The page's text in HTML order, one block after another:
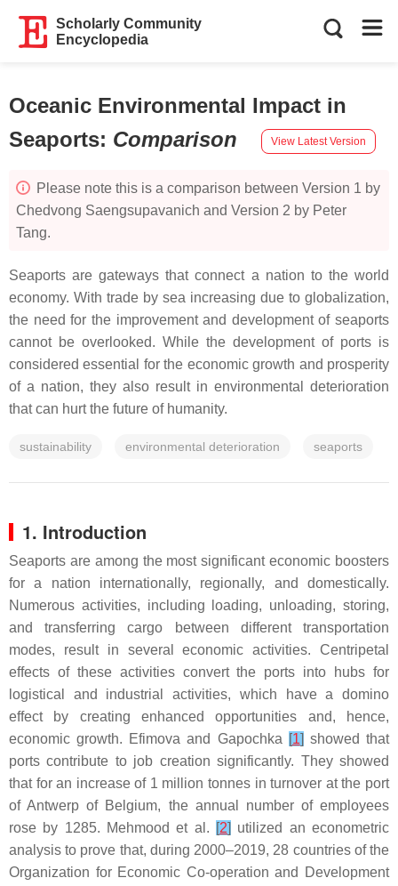
Scholarly Community
Encyclopedia
Oceanic Environmental Impact in
Seaports: Comparison View Latest Version
Please note this is a comparison between Version 1 by
Chedvong Saengsupavanich and Version 2 by Peter
Tang.
Seaports are gateways that connect a nation to the world
economy. With trade by sea increasing due to globalization,
the need for the improvement and development of seaports
cannot be overlooked. While the development of ports is
considered essential for the economic growth and prosperity
of a nation, they also result in environmental deterioration
that can hurt the future of humanity.
sustainability environmental deterioration seaports
1. Introduction
Seaports are among the most significant economic boosters
for a nation internationally, regionally, and domestically.
Numerous activities, including loading, unloading, storing,
and transferring cargo between different transportation
modes, result in several economic activities. Centripetal
effects of these activities convert the ports into hubs for
logistical and industrial activities, which have a domino
effect by creating enhanced opportunities and, hence,
economic growth. Efimova and Gapochka [1] showed that
ports contribute to job creation significantly. They showed
that for an increase of 1 million tonnes in turnover at the port
of Antwerp of Belgium, the annual number of employees
rose by 1285. Mehmood et al. [2] utilized an econometric
analysis to prove that, during 2000–2019, 28 countries of the
Organization for Economic Co-operation and Development